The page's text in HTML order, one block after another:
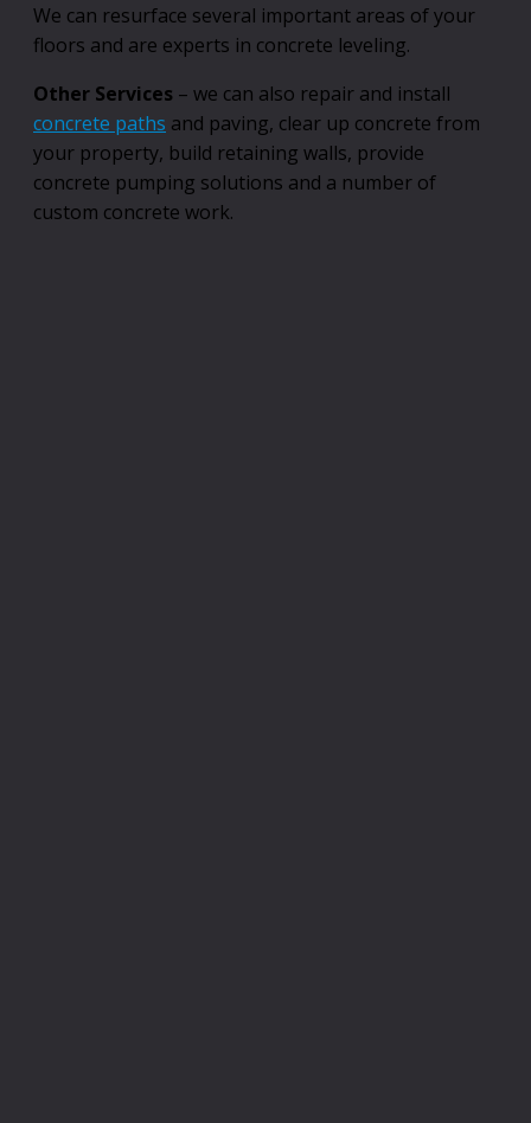
We can resurface several important areas of your
floors and are experts in concrete leveling.
Other Services – we can also repair and install
concrete paths and paving, clear up concrete from
your property, build retaining walls, provide
concrete pumping solutions and a number of
custom concrete work.